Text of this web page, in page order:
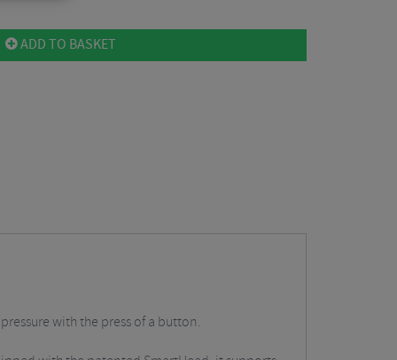
ADD TO BASKET
with the press of a button.